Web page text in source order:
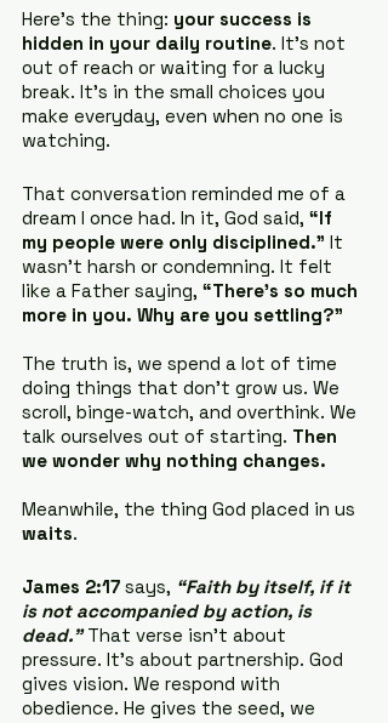
Here's the thing: your success is
hidden in your daily routine. It's not
out of reach or waiting for a lucky
break. It's in the small choices you
make everyday, even when no one is
watching.
That conversation reminded me of a
dream I once had. In it, God said, “If
my people were only disciplined.” It
wasn’t harsh or condemning. It felt
like a Father saying, “There’s so much
more in you. Why are you settling?”
The truth is, we spend a lot of time
doing things that don’t grow us. We
scroll, binge-watch, and overthink. We
talk ourselves out of starting. Then
we wonder why nothing changes.
Meanwhile, the thing God placed in us
waits.
James 2:17 says, “Faith by itself, if it
is not accompanied by action, is
dead.” That verse isn’t about
pressure. It’s about partnership. God
gives vision. We respond with
obedience. He gives the seed, we